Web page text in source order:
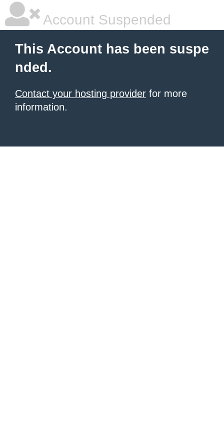
Account Suspended
This Account has been suspe
nded.
Contact your hosting provider for more
information.